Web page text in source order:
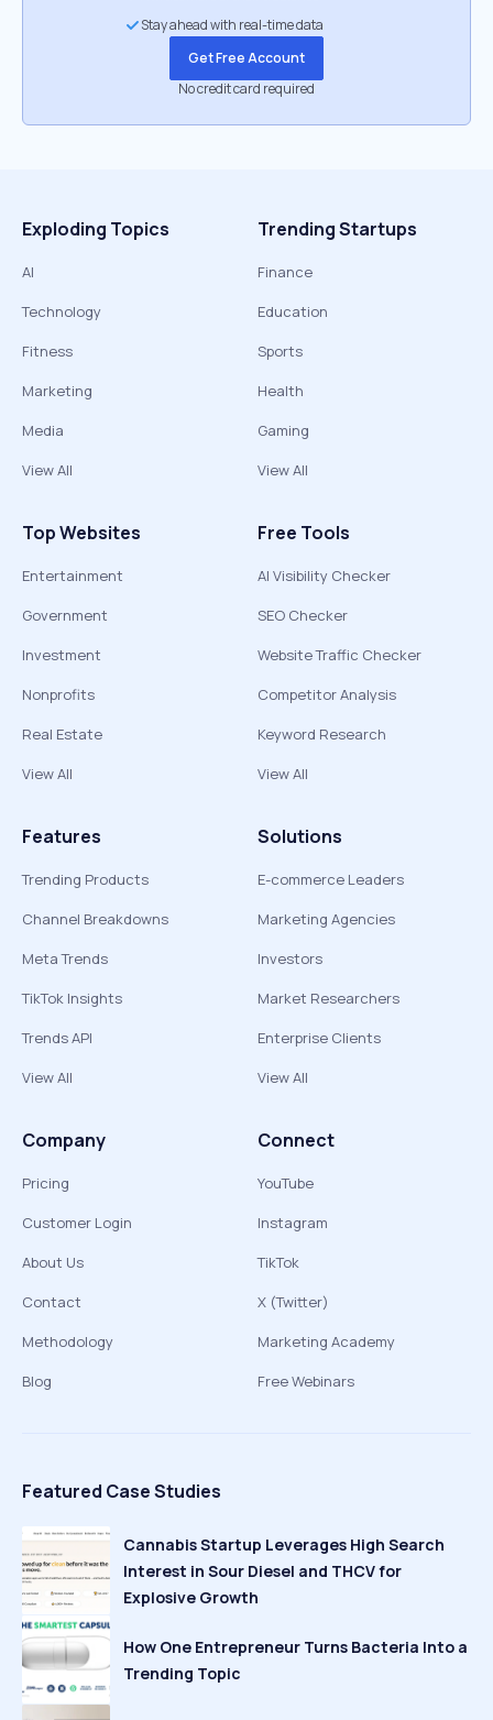
Stay ahead with real-time data
Get Free Account
No credit card required
Exploding Topics
AI
Technology
Fitness
Marketing
Media
View All
Trending Startups
Finance
Education
Sports
Health
Gaming
View All
Top Websites
Entertainment
Government
Investment
Nonprofits
Real Estate
View All
Free Tools
AI Visibility Checker
SEO Checker
Website Traffic Checker
Competitor Analysis
Keyword Research
View All
Features
Trending Products
Channel Breakdowns
Meta Trends
TikTok Insights
Trends API
View All
Solutions
E-commerce Leaders
Marketing Agencies
Investors
Market Researchers
Enterprise Clients
View All
Company
Pricing
Customer Login
About Us
Contact
Methodology
Blog
Connect
YouTube
Instagram
TikTok
X (Twitter)
Marketing Academy
Free Webinars
Featured Case Studies
Cannabis Startup Leverages High Search
Interest in Sour Diesel and THCV for
Explosive Growth
How One Entrepreneur Turns Bacteria Into a
Trending Topic